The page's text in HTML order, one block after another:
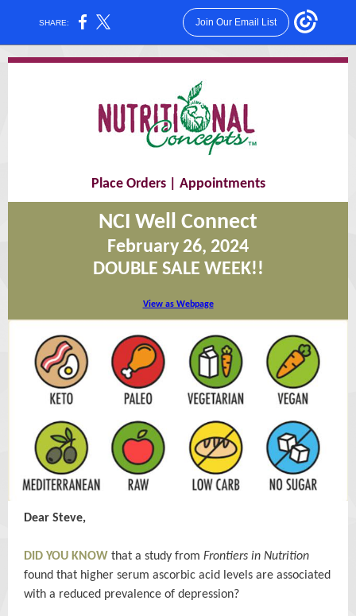
SHARE: Join Our Email List
Place Orders| Appointments
NCI Well Connect
February 26, 2024
DOUBLE SALE WEEK!!
View as Webpage
Dear Steve,
DID YOU KNOW that a study from Frontiers in Nutrition
found that higher serum ascorbic acid levels are associated
with a reduced prevalence of depression?